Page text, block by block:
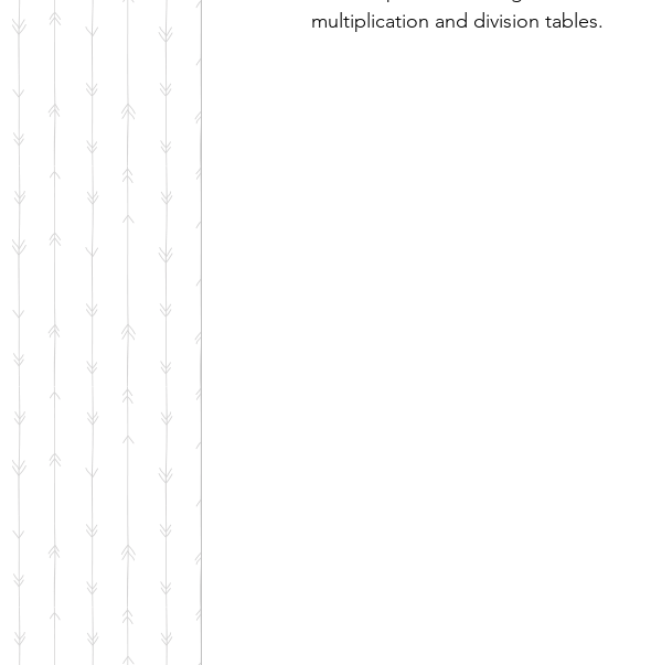
multiplication and division tables.